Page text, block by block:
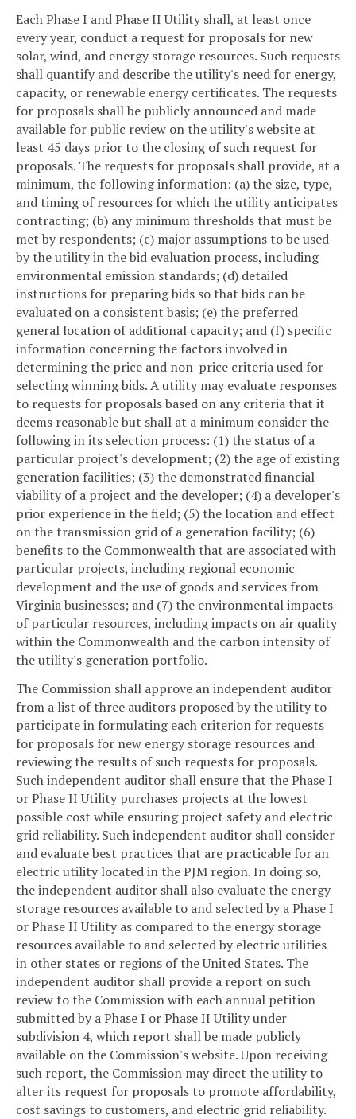
Each Phase I and Phase II Utility shall, at least once
every year, conduct a request for proposals for new
solar, wind, and energy storage resources. Such requests
shall quantify and describe the utility's need for energy,
capacity, or renewable energy certificates. The requests
for proposals shall be publicly announced and made
available for public review on the utility's website at
least 45 days prior to the closing of such request for
proposals. The requests for proposals shall provide, at a
minimum, the following information: (a) the size, type,
and timing of resources for which the utility anticipates
contracting; (b) any minimum thresholds that must be
met by respondents; (c) major assumptions to be used
by the utility in the bid evaluation process, including
environmental emission standards; (d) detailed
instructions for preparing bids so that bids can be
evaluated on a consistent basis; (e) the preferred
general location of additional capacity; and (f) specific
information concerning the factors involved in
determining the price and non-price criteria used for
selecting winning bids. A utility may evaluate responses
to requests for proposals based on any criteria that it
deems reasonable but shall at a minimum consider the
following in its selection process: (1) the status of a
particular project's development; (2) the age of existing
generation facilities; (3) the demonstrated financial
viability of a project and the developer; (4) a developer's
prior experience in the field; (5) the location and effect
on the transmission grid of a generation facility; (6)
benefits to the Commonwealth that are associated with
particular projects, including regional economic
development and the use of goods and services from
Virginia businesses; and (7) the environmental impacts
of particular resources, including impacts on air quality
within the Commonwealth and the carbon intensity of
the utility's generation portfolio.
The Commission shall approve an independent auditor
from a list of three auditors proposed by the utility to
participate in formulating each criterion for requests
for proposals for new energy storage resources and
reviewing the results of such requests for proposals.
Such independent auditor shall ensure that the Phase I
or Phase II Utility purchases projects at the lowest
possible cost while ensuring project safety and electric
grid reliability. Such independent auditor shall consider
and evaluate best practices that are practicable for an
electric utility located in the PJM region. In doing so,
the independent auditor shall also evaluate the energy
storage resources available to and selected by a Phase I
or Phase II Utility as compared to the energy storage
resources available to and selected by electric utilities
in other states or regions of the United States. The
independent auditor shall provide a report on such
review to the Commission with each annual petition
submitted by a Phase I or Phase II Utility under
subdivision 4, which report shall be made publicly
available on the Commission's website. Upon receiving
such report, the Commission may direct the utility to
alter its request for proposals to promote affordability,
cost savings to customers, and electric grid reliability.